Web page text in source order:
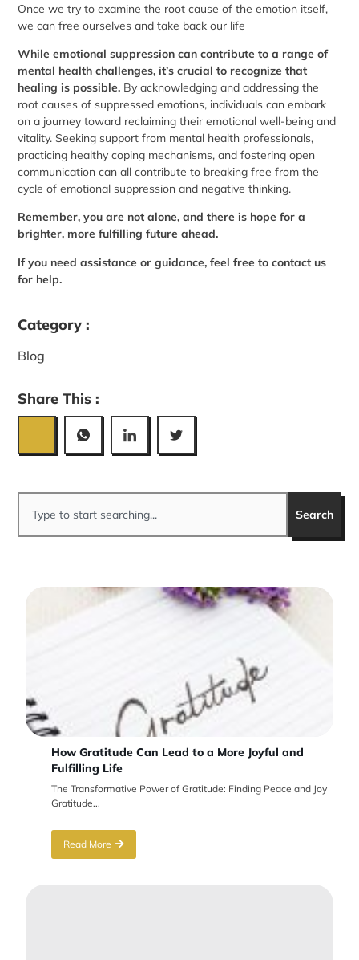
Once we try to examine the root cause of the emotion itself,
we can free ourselves and take back our life
While emotional suppression can contribute to a range of
mental health challenges, it’s crucial to recognize that
healing is possible. By acknowledging and addressing the
root causes of suppressed emotions, individuals can embark
on a journey toward reclaiming their emotional well-being and
vitality. Seeking support from mental health professionals,
practicing healthy coping mechanisms, and fostering open
communication can all contribute to breaking free from the
cycle of emotional suppression and negative thinking.
Remember, you are not alone, and there is hope for a
brighter, more fulfilling future ahead.
If you need assistance or guidance, feel free to contact us
for help.
Category :
Blog
Share This :
Search
How Gratitude Can Lead to a More Joyful and
Fulfilling Life
The Transformative Power of Gratitude: Finding Peace and Joy
Gratitude...
Read More